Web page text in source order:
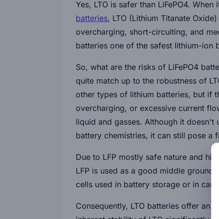
Yes, LTO is safer than LiFePO4. When
batteries, LTO (Lithium Titanate
overcharging, short-circuiting, and
batteries one of the safest lithium-ion
So, what are the risks of LiFePO4
quite match up to the robustness of
other types of lithium batteries, but if
overcharging, or excessive current
liquid and gasses. Although it
battery chemistries, it can still pose a
Due to LFP mostly safe nature and
LFP is used as a good middle ground
cells used in battery storage or in car
Consequently, LTO batteries offer an